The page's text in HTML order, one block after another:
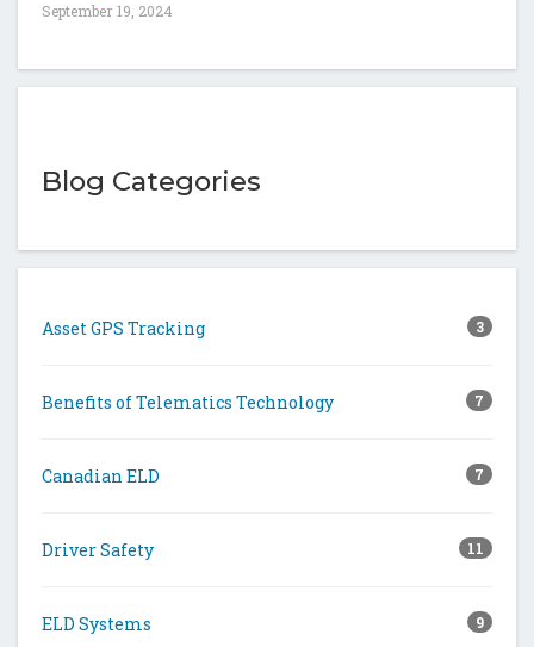
September 19, 2024
Blog Categories
Asset GPS Tracking 3
Benefits of Telematics Technology 7
Canadian ELD 7
Driver Safety 11
ELD Systems 9